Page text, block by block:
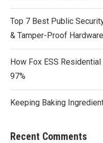
Top 7 Best Public
& Tamper-Proof
How Fox ESS
97%
Keeping Baking
Recent Comments